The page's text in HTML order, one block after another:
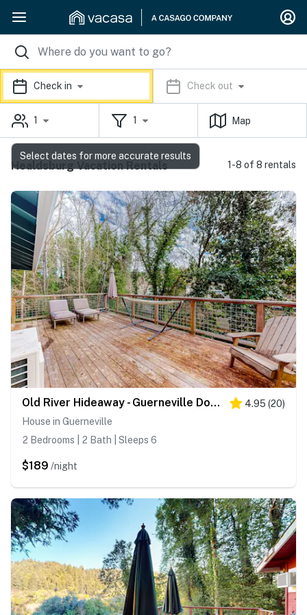
Check in Check out
1 1 Map
Healdsburg Vacation Rentals 1-8 of 8 rentals
Old River Hideaway - Guerneville Dog-Friendly Forest Hideaway near Downtown 4.95 (20)
House in Guerneville
2 Bedrooms | 2 Bath | Sleeps 6
$189 /night
Select dates for more accurate results